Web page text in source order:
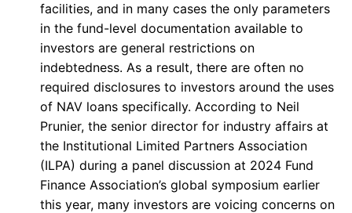
facilities, and in many cases the only parameters
in the fund-level documentation available to
investors are general restrictions on
indebtedness. As a result, there are often no
required disclosures to investors around the uses
of NAV loans specifically. According to Neil
Prunier, the senior director for industry affairs at
the Institutional Limited Partners Association
(ILPA) during a panel discussion at 2024 Fund
Finance Association’s global symposium earlier
this year, many investors are voicing concerns on